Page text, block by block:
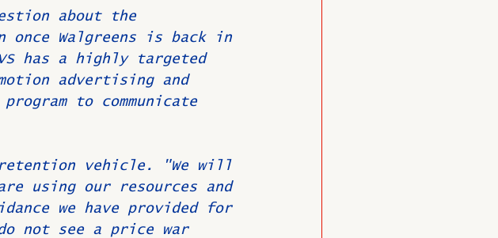
about the
Walgreens is back in
has a highly targeted
advertising and
to communicate
retention vehicle. "We will
using our resources and
we have provided for
not see a price war